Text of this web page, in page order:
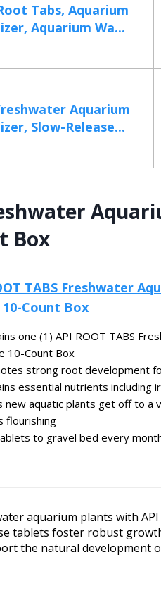
Tabs, Aquarium
Aquarium Wa...
Aquarium
Slow-Release...
Box
TABS Freshwater
10-Count Box
one (1) API ROOT TABS
10-Count Box
strong root development
essential nutrients including
new aquatic plants get off to a
flourishing
to gravel bed every
aquarium plants with API
tablets foster robust
the natural development